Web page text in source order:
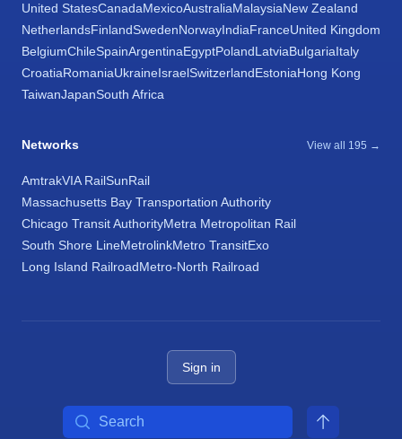
United StatesCanadaMexicoAustraliaMalaysiaNew Zealand
NetherlandsFinlandSwedenNorwayIndiaFranceUnited Kingdom
BelgiumChileSpainArgentinaEgyptPolandLatviaBulgariaItaly
CroatiaRomaniaUkraineIsraelSwitzerlandEstoniaHong Kong
TaiwanJapanSouth Africa
Networks View all 195 →
AmtrakVIA RailSunRail
Massachusetts Bay Transportation Authority
Chicago Transit AuthorityMetra Metropolitan Rail
South Shore LineMetrolinkMetro TransitExo
Long Island RailroadMetro-North Railroad
Sign in
Search